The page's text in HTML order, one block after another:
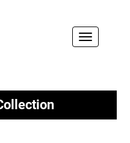
Toggle